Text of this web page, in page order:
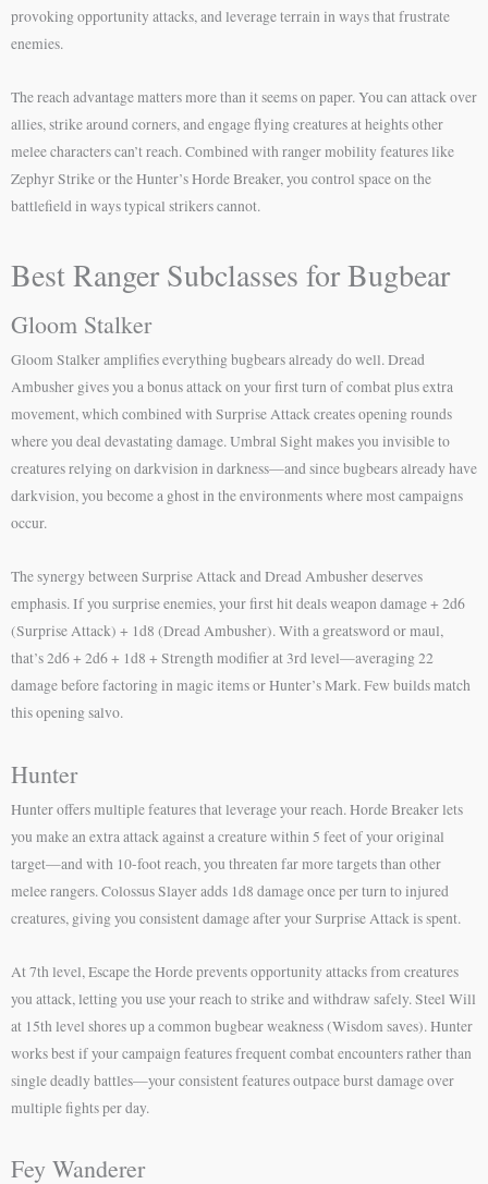
provoking opportunity attacks, and leverage terrain in ways that frustrate
enemies.
The reach advantage matters more than it seems on paper. You can attack over
allies, strike around corners, and engage flying creatures at heights other
melee characters can’t reach. Combined with ranger mobility features like
Zephyr Strike or the Hunter’s Horde Breaker, you control space on the
battlefield in ways typical strikers cannot.
Best Ranger Subclasses for Bugbear
Gloom Stalker
Gloom Stalker amplifies everything bugbears already do well. Dread
Ambusher gives you a bonus attack on your first turn of combat plus extra
movement, which combined with Surprise Attack creates opening rounds
where you deal devastating damage. Umbral Sight makes you invisible to
creatures relying on darkvision in darkness—and since bugbears already have
darkvision, you become a ghost in the environments where most campaigns
occur.
The synergy between Surprise Attack and Dread Ambusher deserves
emphasis. If you surprise enemies, your first hit deals weapon damage + 2d6
(Surprise Attack) + 1d8 (Dread Ambusher). With a greatsword or maul,
that’s 2d6 + 2d6 + 1d8 + Strength modifier at 3rd level—averaging 22
damage before factoring in magic items or Hunter’s Mark. Few builds match
this opening salvo.
Hunter
Hunter offers multiple features that leverage your reach. Horde Breaker lets
you make an extra attack against a creature within 5 feet of your original
target—and with 10-foot reach, you threaten far more targets than other
melee rangers. Colossus Slayer adds 1d8 damage once per turn to injured
creatures, giving you consistent damage after your Surprise Attack is spent.
At 7th level, Escape the Horde prevents opportunity attacks from creatures
you attack, letting you use your reach to strike and withdraw safely. Steel Will
at 15th level shores up a common bugbear weakness (Wisdom saves). Hunter
works best if your campaign features frequent combat encounters rather than
single deadly battles—your consistent features outpace burst damage over
multiple fights per day.
Fey Wanderer